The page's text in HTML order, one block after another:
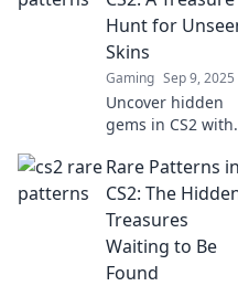
Hunt for
Skins
Gaming Sep 9, 2025
Uncover hidden
gems in CS2 with
for rare skins! Dive
in and discover
unique patterns
you won't want to
miss!
Rare Patterns in
CS2: The
Treasures
Waiting to Be
Found